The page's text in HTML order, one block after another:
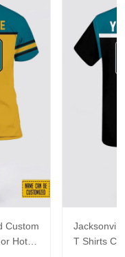
Custom
Hot
T Shirts